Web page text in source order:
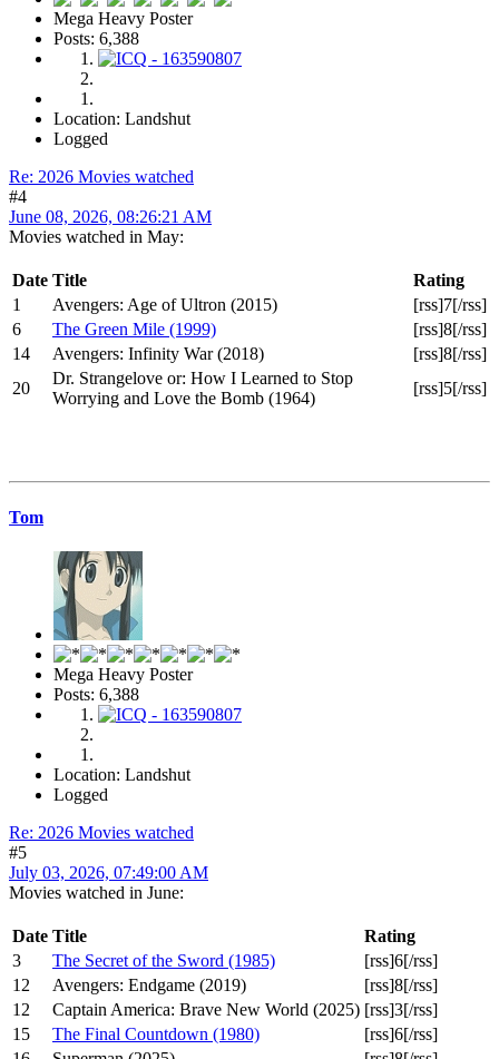
Mega Heavy Poster
Posts: 6,388
Location: Landshut
Logged
Re: 2026 Movies watched
#4
June 08, 2026, 08:26:21 AM
Movies watched in May:
Date Title
Rating
1
Avengers: Age of Ultron (2015)
[rss]7[/rss]
6
The Green Mile (1999)
[rss]8[/rss]
14
Avengers: Infinity War (2018)
[rss]8[/rss]
20
Dr. Strangelove or: How I Learned to Stop
Worrying and Love the Bomb (1964)
[rss]5[/rss]
Tom
Mega Heavy Poster
Posts: 6,388
Location: Landshut
Logged
Re: 2026 Movies watched
#5
July 03, 2026, 07:49:00 AM
Movies watched in June:
Date Title
Rating
3
The Secret of the Sword (1985)
[rss]6[/rss]
12
Avengers: Endgame (2019)
[rss]8[/rss]
12
Captain America: Brave New World (2025) [rss]3[/rss]
15
The Final Countdown (1980)
[rss]6[/rss]